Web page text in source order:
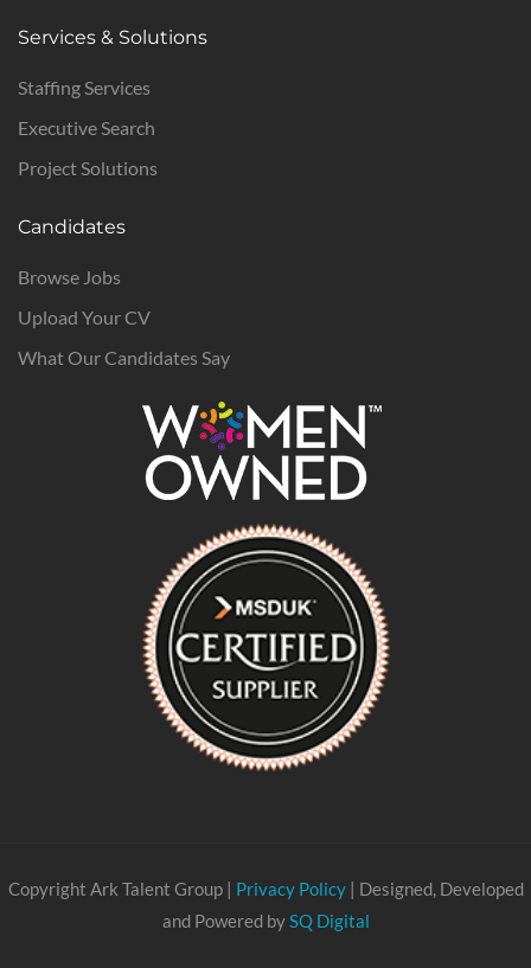
Services & Solutions
Staffing Services
Executive Search
Project Solutions
Candidates
Browse Jobs
Upload Your CV
What Our Candidates Say
Copyright Ark Talent Group | Privacy Policy| Designed, Developed
and Powered bySQ Digital